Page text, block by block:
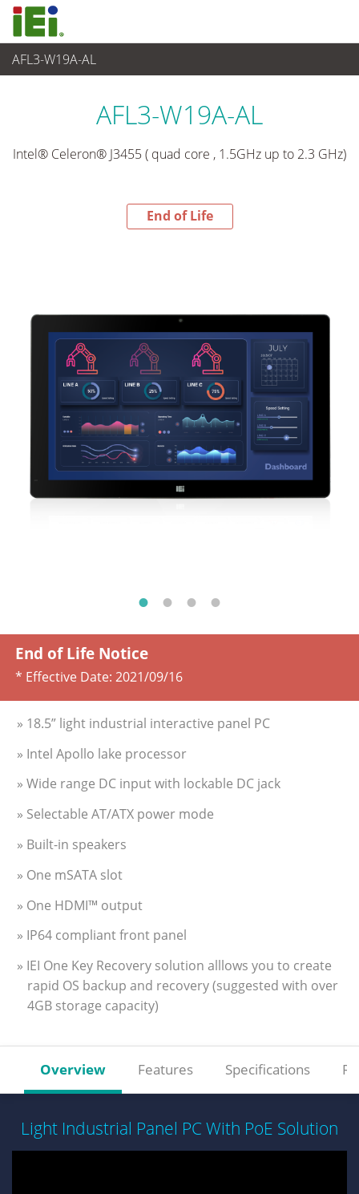
AFL3-W19A-AL
End-of-Life Products
AFL3-W19A-AL
Intel® Celeron® J3455 ( quad core , 1.5GHz up to 2.3 GHz)
End of Life
End of Life Notice
* Effective Date: 2021/09/16
» 18.5” light industrial interactive panel PC
» Intel Apollo lake processor
» Wide range DC input with lockable DC jack
» Selectable AT/ATX power mode
» Built-in speakers
» One mSATA slot
» One HDMI™ output
» IP64 compliant front panel
» IEI One Key Recovery solution alllows you to create
rapid OS backup and recovery (suggested with over
4GB storage capacity)
Overview Features Specifications
Light Industrial Panel PC With PoE Solution